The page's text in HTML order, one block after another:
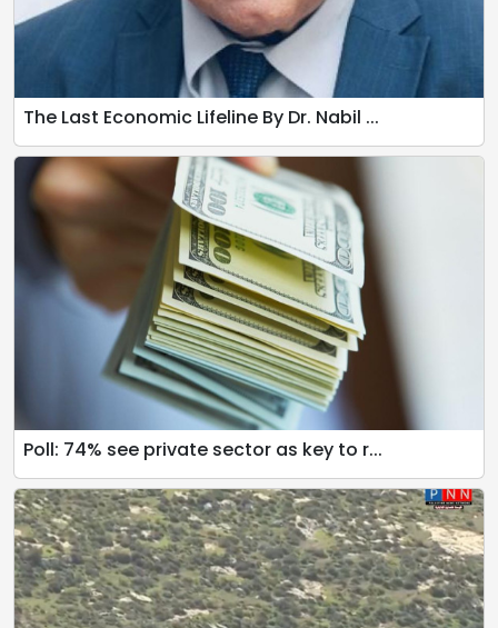
The Last Economic Lifeline By Dr. Nabil ...
Poll: 74% see private sector as key to r...